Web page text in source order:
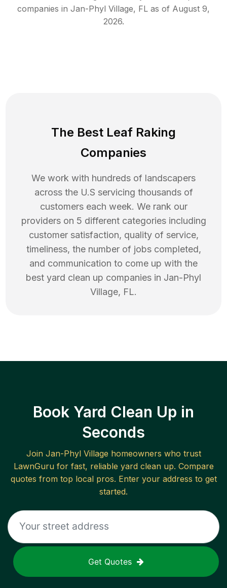
companies in Jan-Phyl Village, FL as of August 9,
2026.
The Best Leaf Raking
Companies
We work with hundreds of landscapers
across the U.S servicing thousands of
customers each week. We rank our
providers on 5 different categories including
customer satisfaction, quality of service,
timeliness, the number of jobs completed,
and communication to come up with the
best yard clean up companies in Jan-Phyl
Village, FL.
Book Yard Clean Up in
Seconds
Join Jan-Phyl Village homeowners who trust
LawnGuru for fast, reliable yard clean up. Compare
quotes from top local pros. Enter your address to get
started.
Get Quotes